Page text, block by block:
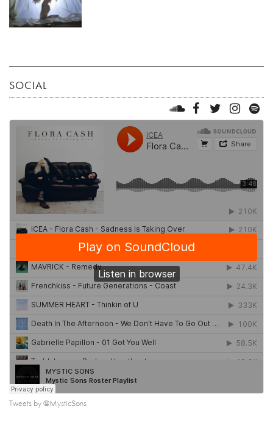
SOCIAL
Tweets by @MysticSons